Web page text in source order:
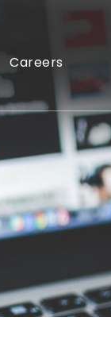
Careers